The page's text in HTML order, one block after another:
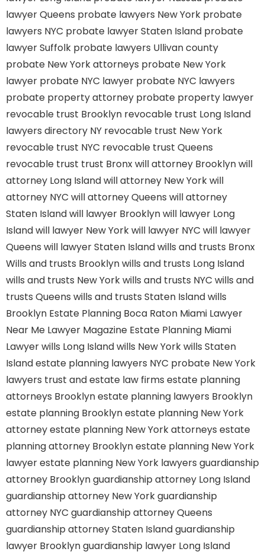
lawyer Queens probate lawyers New York probate
lawyers NYC probate lawyer Staten Island probate
lawyer Suffolk probate lawyers Ullivan county
probate New York attorneys probate New York
lawyer probate NYC lawyer probate NYC lawyers
probate property attorney probate property lawyer
revocable trust Brooklyn revocable trust Long Island
lawyers directory NY revocable trust New York
revocable trust NYC revocable trust Queens
revocable trust trust Bronxwill attorney Brooklynwill
attorney Long Islandwill attorney New Yorkwill
attorney NYC will attorney Queens will attorney
Staten Islandwill lawyer Brooklynwill lawyer Long
Islandwill lawyer New Yorkwill lawyer NYC will lawyer
Queens will lawyer Staten Islandwills and trusts Bronx
Wills and trusts Brooklynwills and trusts Long Island
wills and trusts New Yorkwills and trusts NYC wills and
trusts Queens wills and trusts Staten Islandwills
Brooklyn Estate Planning Boca Raton Miami Lawyer
Near Me Lawyer Magazine Estate Planning Miami
Lawyerwills Long Islandwills New Yorkwills Staten
Islandestate planning lawyers NYC probate New York
lawyers trust and estate law firms estate planning
attorneys Brooklynestate planning lawyers Brooklyn
estate planning Brooklynestate planning New York
attorneyestate planning New York attorneys estate
planning attorney Brooklynestate planning New York
lawyerestate planning New York lawyers guardianship
attorney Brooklynguardianship attorney Long Island
guardianship attorney New Yorkguardianship
attorney NYC guardianship attorney Queens
guardianship attorney Staten Islandguardianship
lawyer Brooklynguardianship lawyer Long Island